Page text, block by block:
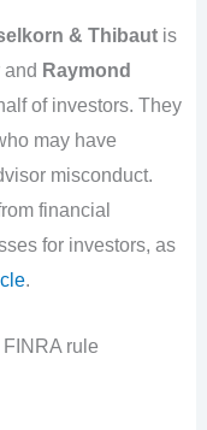
& Thibautis
Raymond
of investors. They
may have
misconduct.
financial
for investors, as
.
rule